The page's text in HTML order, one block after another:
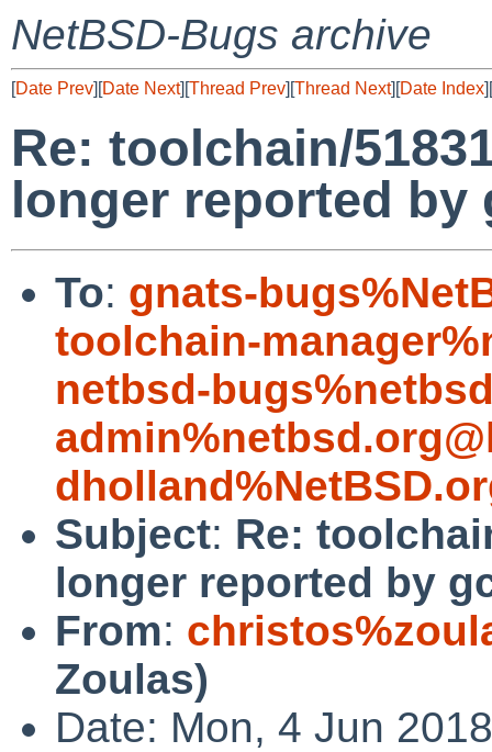
NetBSD-Bugs archive
[Date Prev][Date Next][Thread Prev][Thread Next][Date Index][
Re: toolchain/
longer reported by
To: gnats-
toolchain-
netbsd-
Subject: Re:
longer reported by
From:
Zoulas)
Date: Mon, 4 Jun